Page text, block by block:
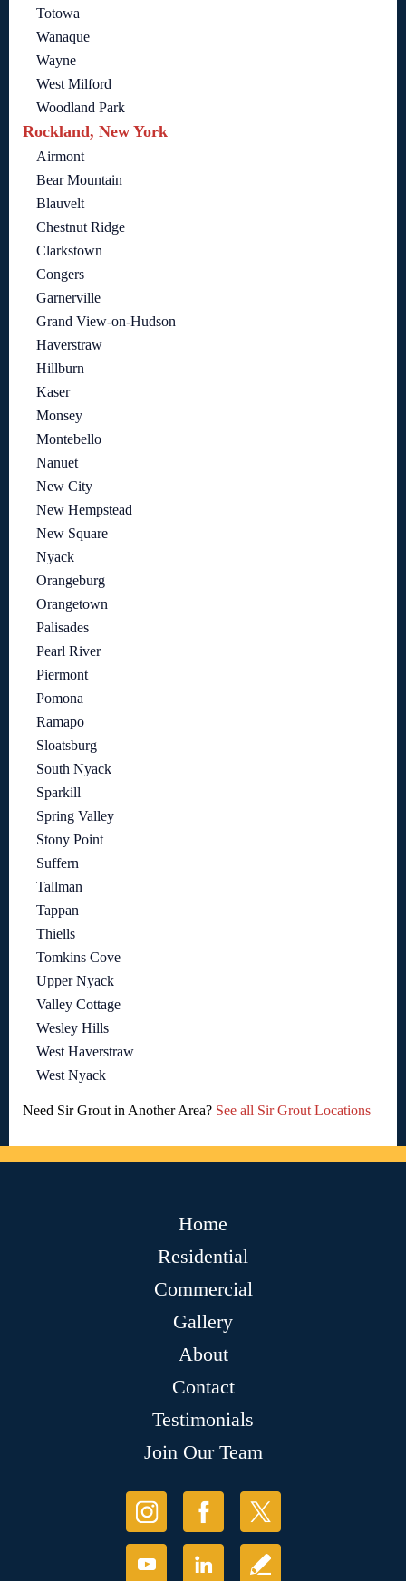
Totowa
Wanaque
Wayne
West Milford
Woodland Park
Rockland, New York
Airmont
Bear Mountain
Blauvelt
Chestnut Ridge
Clarkstown
Congers
Garnerville
Grand View-on-Hudson
Haverstraw
Hillburn
Kaser
Monsey
Montebello
Nanuet
New City
New Hempstead
New Square
Nyack
Orangeburg
Orangetown
Palisades
Pearl River
Piermont
Pomona
Ramapo
Sloatsburg
South Nyack
Sparkill
Spring Valley
Stony Point
Suffern
Tallman
Tappan
Thiells
Tomkins Cove
Upper Nyack
Valley Cottage
Wesley Hills
West Haverstraw
West Nyack
Need Sir Grout in Another Area? See all Sir Grout Locations
Home
Residential
Commercial
Gallery
About
Contact
Testimonials
Join Our Team